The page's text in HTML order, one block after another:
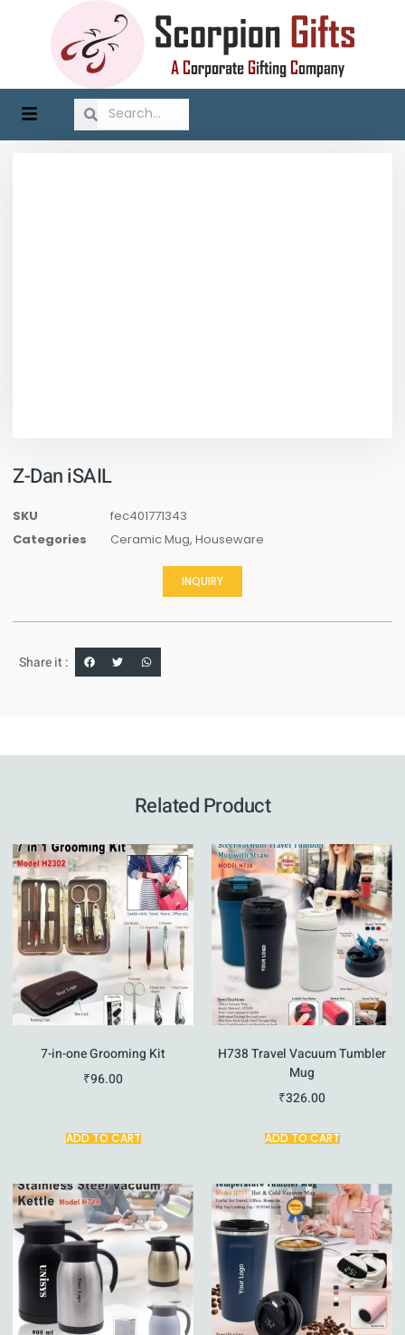
Z-Dan iSAIL
SKU
fec401771343
Categories
Ceramic Mug, Houseware
INQUIRY
Share it :
Related Product
7-in-one Grooming Kit
₹96.00
ADD TO CART
H738 Travel Vacuum Tumbler
Mug
₹326.00
ADD TO CART